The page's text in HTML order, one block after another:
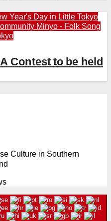
Year's Day in Little Tokyo
Minyo - Folk Song
Contest to be held
Culture in Southern